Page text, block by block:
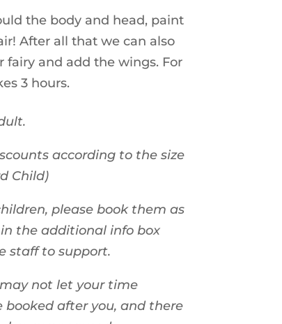
the body and head, paint
After all that we can also
fairy and add the wings. For
3 hours.
according to the size
Child)
please book them as
the additional info box
staff to support.
not let your time
booked after you, and there